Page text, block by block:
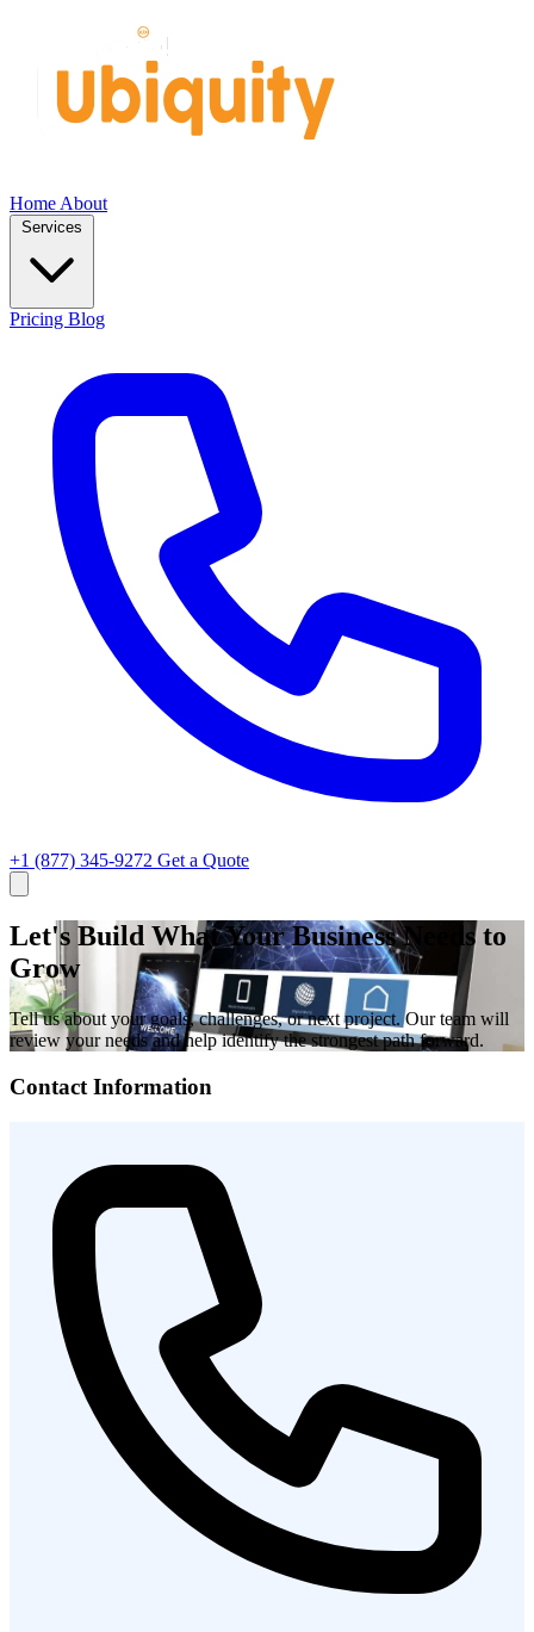
Home About
Services
Pricing Blog
+1 (877) 345-9272 Get a Quote
Let's Build What Your Business Needs to
Grow
Tell us about your goals, challenges, or next project. Our team will
review your needs and help identify the strongest path forward.
Contact Information